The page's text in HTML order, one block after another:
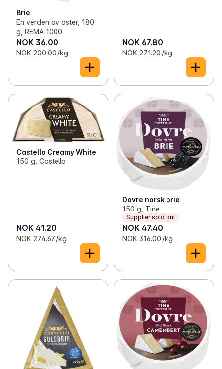
✓ Speciality cheese
✓ Cured cheese
✓ Creamed and fresh cheese
✓ Goat cheese
mozzarella and burrata (20)
cheddar (7)
Brie
En verden av oster, 180
g, REMA 1000
NOK 36.00
NOK 200.00 /kg
NOK 67.80
NOK 271.20 /kg
Castello Creamy White
150 g, Castello
NOK 41.20
NOK 274.67 /kg
Dovre norsk brie
150 g, Tine
Supplier sold out
NOK 47.40
NOK 316.00 /kg